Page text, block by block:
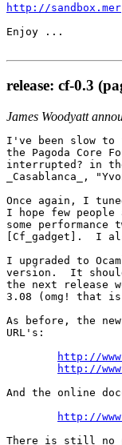
http://
Enjoy ...
release: cf-0.3
James Woodyatt
I've been slow to
the Pagoda Core
interrupted? in
_Casablanca_,
Once again, I
I hope few
some
[Cf_gadget].  I
I upgraded to
version.  It
the next release
3.08 (omg! that
As before, the
URL's:
http://
http://
And the online
http://
There is still no